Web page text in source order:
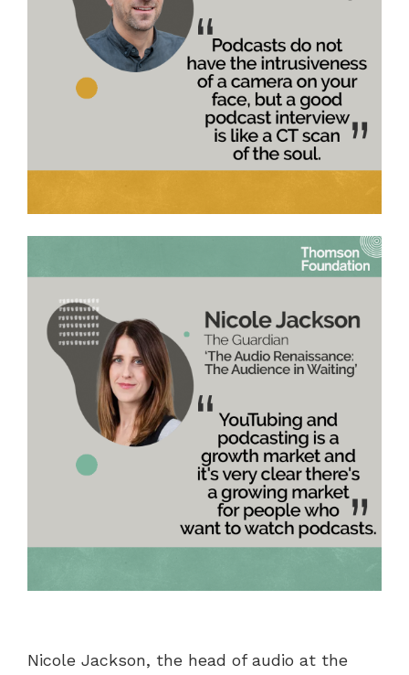
Nicole Jackson, the head of audio at the